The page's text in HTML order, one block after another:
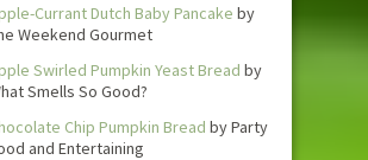
Currant Dutch Baby Pancake by
Weekend Gourmet
Swirled Pumpkin Yeast Bread by
Smells So Good?
Chip Pumpkin Bread by Party
and Entertaining